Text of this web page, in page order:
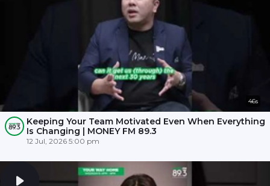
46s
Keeping Your Team Motivated Even When Everything
Is Changing | MONEY FM 89.3
12 Jul, 2026 5:00 pm